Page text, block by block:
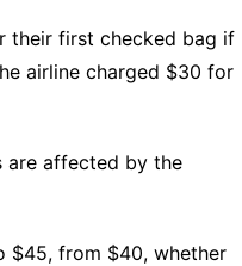
their first checked bag if
airline charged $30 for
are affected by the
$45, from $40, whether